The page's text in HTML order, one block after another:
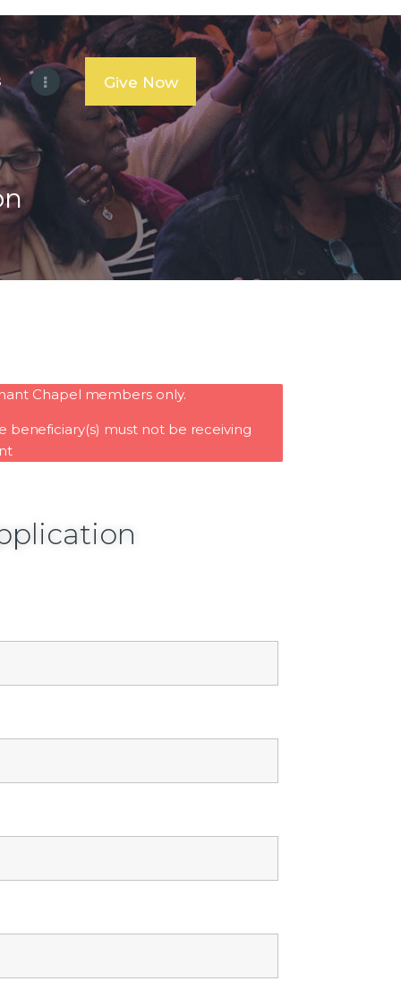
Give Now
Chapel members only.
beneficiary(s) must not be receiving